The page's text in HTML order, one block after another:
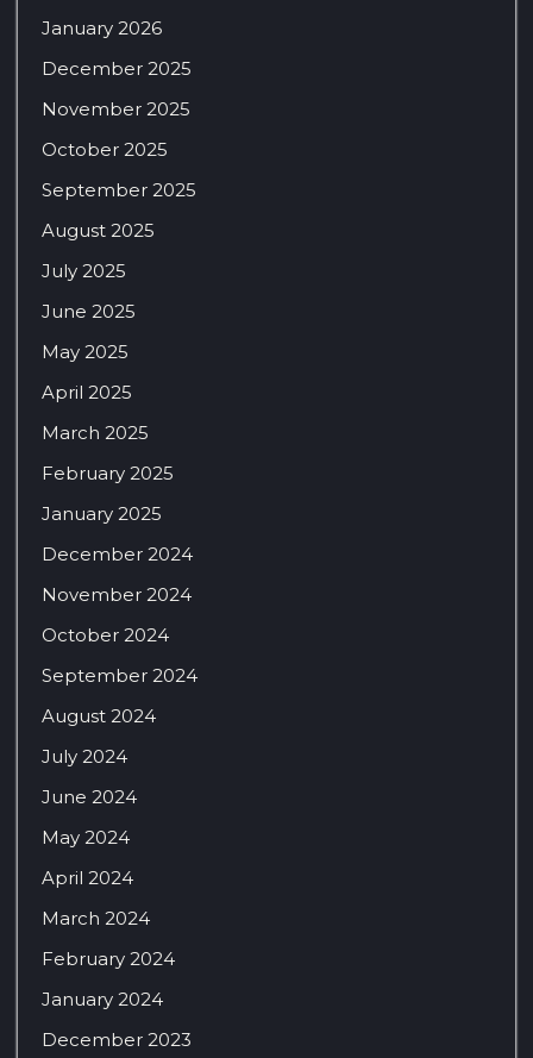
January 2026
December 2025
November 2025
October 2025
September 2025
August 2025
July 2025
June 2025
May 2025
April 2025
March 2025
February 2025
January 2025
December 2024
November 2024
October 2024
September 2024
August 2024
July 2024
June 2024
May 2024
April 2024
March 2024
February 2024
January 2024
December 2023